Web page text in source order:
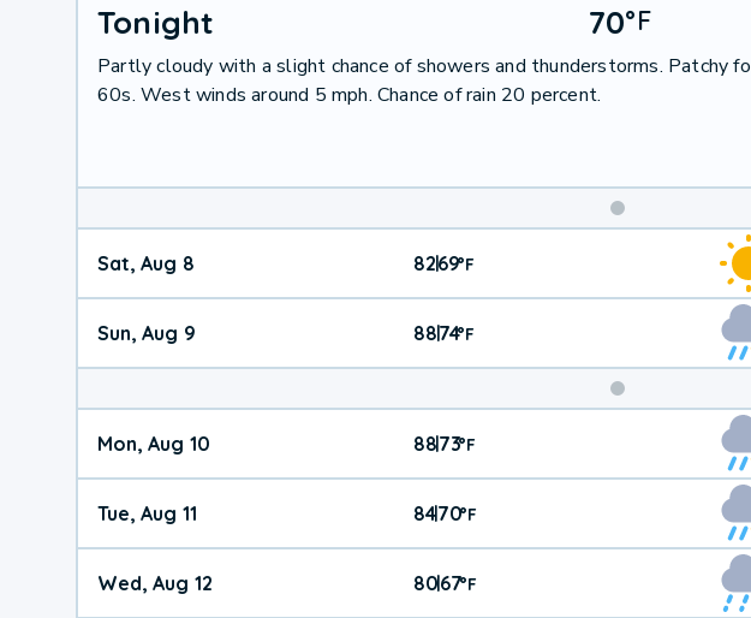
Tonight 70°F
Partly cloudy with a slight chance of showers and thunderstorms. Patchy
60s. West winds around 5 mph. Chance of rain 20 percent.
Weekend
Weather
Sat, Aug 8 82|69°F
Sun, Aug 9 88|74°F
Mon, Aug 10 88|73°F
Tue, Aug 11 84|70°F
Wed, Aug 12 80|67°F